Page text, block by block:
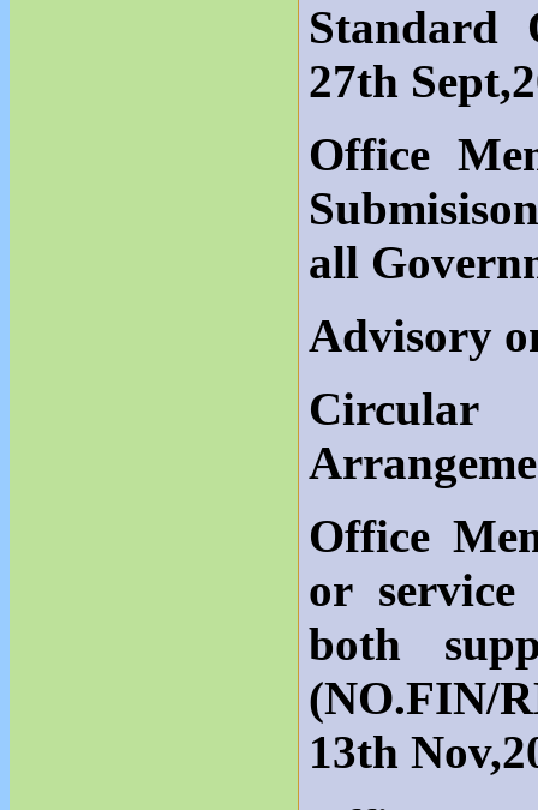
Standard
27th
Office
all
Advisory
Office
or
both
(NO.FIN/
13th